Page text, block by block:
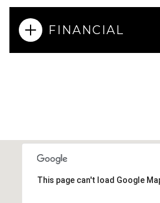
FINANCIAL
This page can't load Google